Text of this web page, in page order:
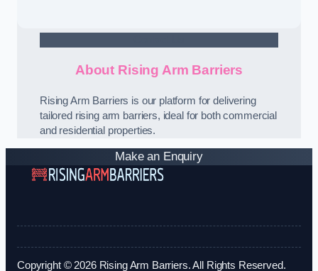
About Rising Arm Barriers
Rising Arm Barriers is our platform for delivering
tailored rising arm barriers, ideal for both commercial
and residential properties.
Make an Enquiry
Copyright © 2026 Rising Arm Barriers. All Rights Reserved.